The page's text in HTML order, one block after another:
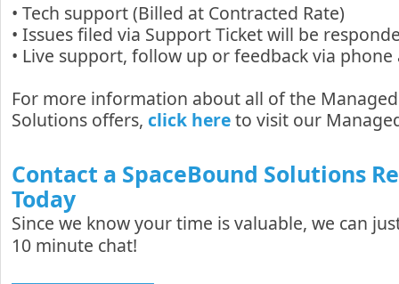
• Tech support (Billed at Contracted Rate)
• Issues filed via Support Ticket will be
• Live support, follow up or feedback via
For more information about all of the Managed
Solutions offers, click hereto visit our
Contact a SpaceBound Solutions
Today
Since we know your time is valuable, we can
10 minute chat!